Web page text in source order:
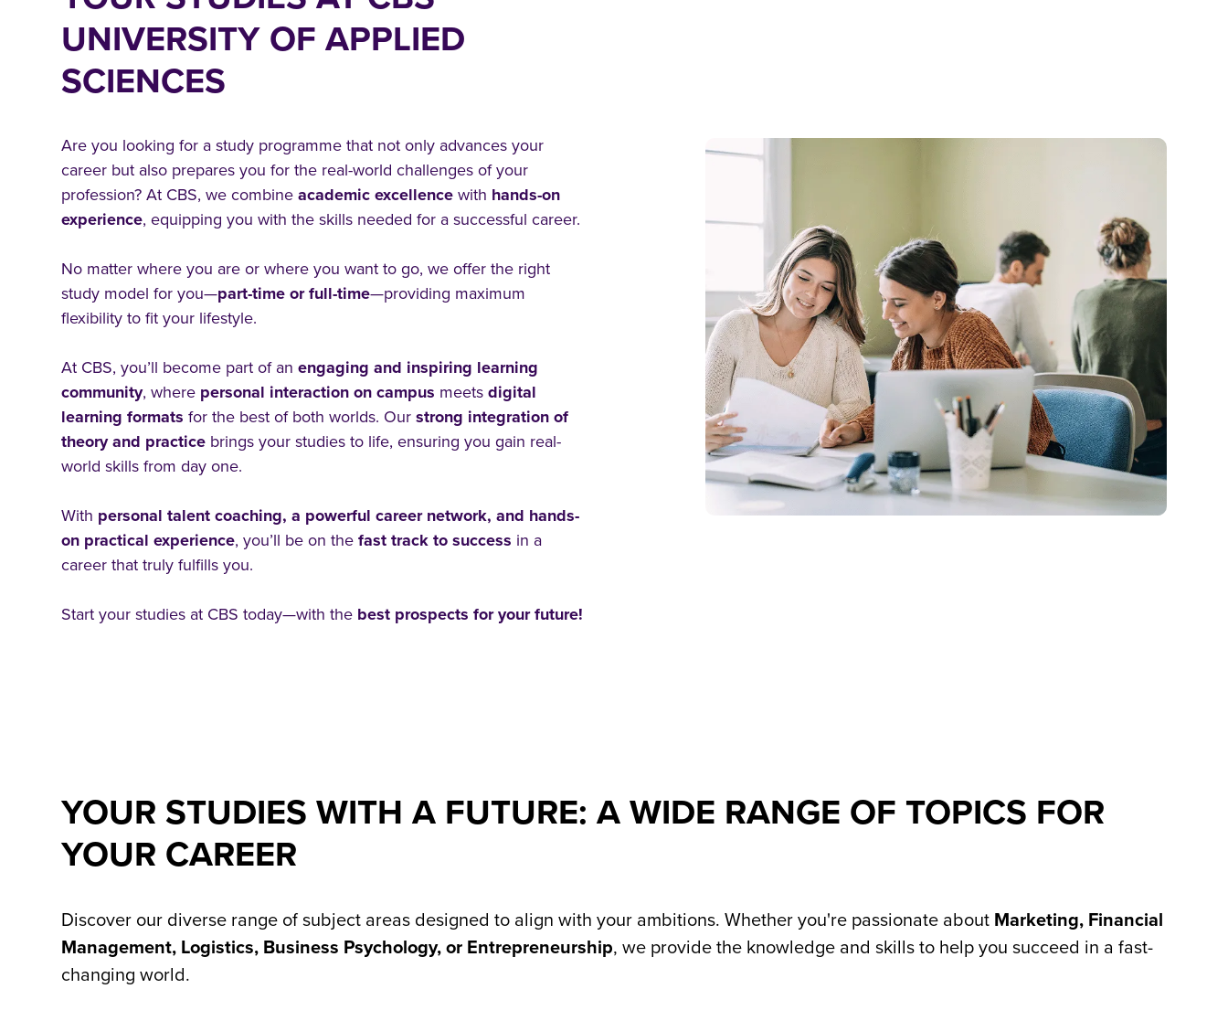
UNIVERSITY OF APPLIED
SCIENCES
Are you looking for a study programme that not only advances your
career but also prepares you for the real-world challenges of your
profession? At CBS, we combineacademic excellence with hands-on
experience, equipping you with the skills needed for a successful career.
No matter where you are or where you want to go, we offer the right
study model for you—part-time or full-time—providing maximum
flexibility to fit your lifestyle.
At CBS, you’ll become part of anengaging and inspiring learning
community, where personal interaction on campus meetsdigital
learning formats for the best of both worlds. Ourstrong integration of
theory and practice brings your studies to life, ensuring you gain real-
world skills from day one.
With personal talent coaching, a powerful career network, and hands-
on practical experience, you’ll be on thefast track to success in a
career that truly fulfills you.
Start your studies at CBS today—with the best prospects for your future!
YOUR STUDIES WITH A FUTURE: A WIDE RANGE OF TOPICS FOR
YOUR CAREER
Discover our diverse range of subject areas designed to align with your ambitions. Whether you're passionate about Marketing, Financial
Management, Logistics, Business Psychology, or Entrepreneurship, we provide the knowledge and skills to help you succeed in a fast-
changing world.